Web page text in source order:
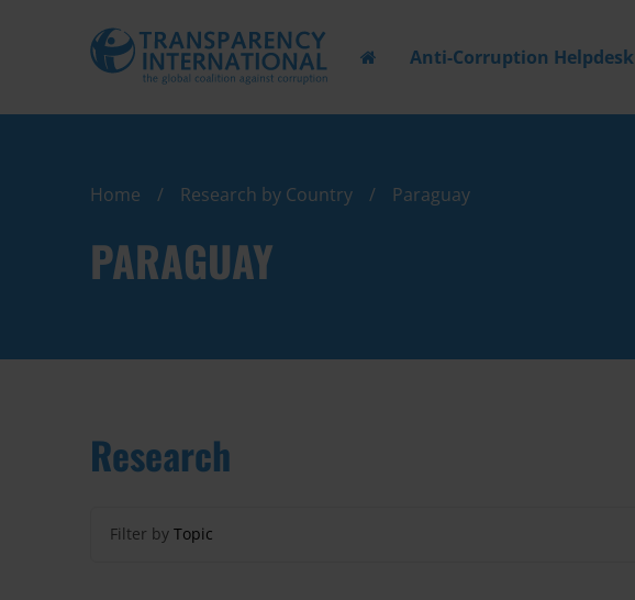
Anti-Corruption Helpdesk
Home Research by Country Paraguay
PARAGUAY
Research
Filter by Topic